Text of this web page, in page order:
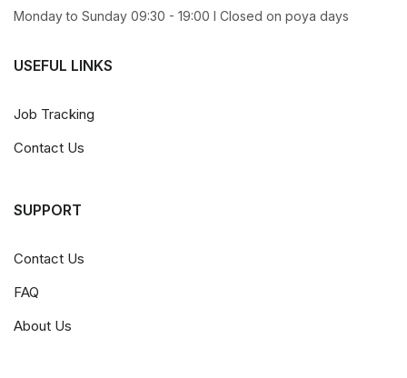
Monday to Sunday 09:30 - 19:00 l Closed on poya days
USEFUL LINKS
Job Tracking
Contact Us
SUPPORT
Contact Us
FAQ
About Us